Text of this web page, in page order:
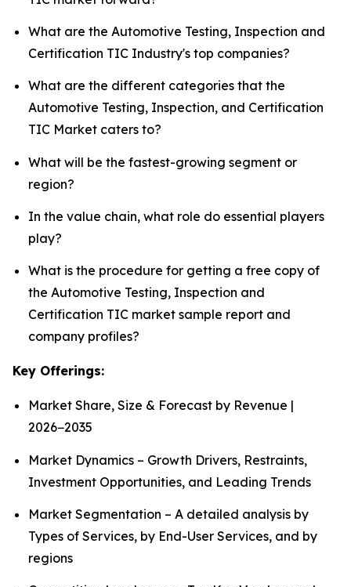
What are the Automotive Testing, Inspection and
Certification TIC Industry's top companies?
What are the different categories that the
Automotive Testing, Inspection, and Certification
TIC Market caters to?
What will be the fastest-growing segment or
region?
In the value chain, what role do essential players
play?
What is the procedure for getting a free copy of
the Automotive Testing, Inspection and
Certification TIC market sample report and
company profiles?
Key Offerings:
Market Share, Size & Forecast by Revenue |
2026−2035
Market Dynamics – Growth Drivers, Restraints,
Investment Opportunities, and Leading Trends
Market Segmentation – A detailed analysis by
Types of Services, by End-User Services, and by
regions